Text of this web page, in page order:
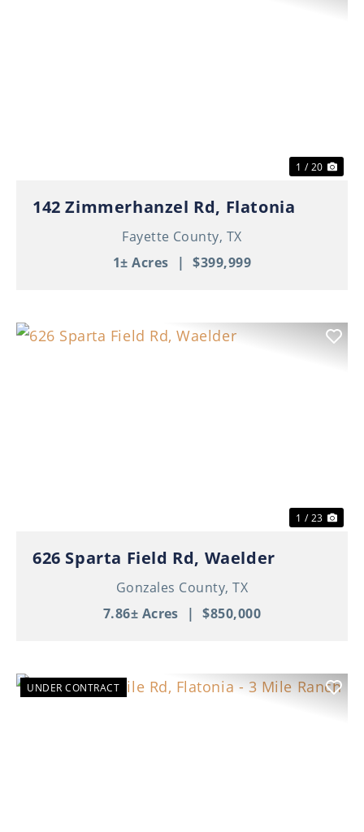
1 / 20
142 Zimmerhanzel Rd, Flatonia
Fayette County, TX
1± Acres | $399,999
1 / 23
626 Sparta Field Rd, Waelder
Gonzales County,TX
7.86± Acres | $850,000
UNDER CONTRACT